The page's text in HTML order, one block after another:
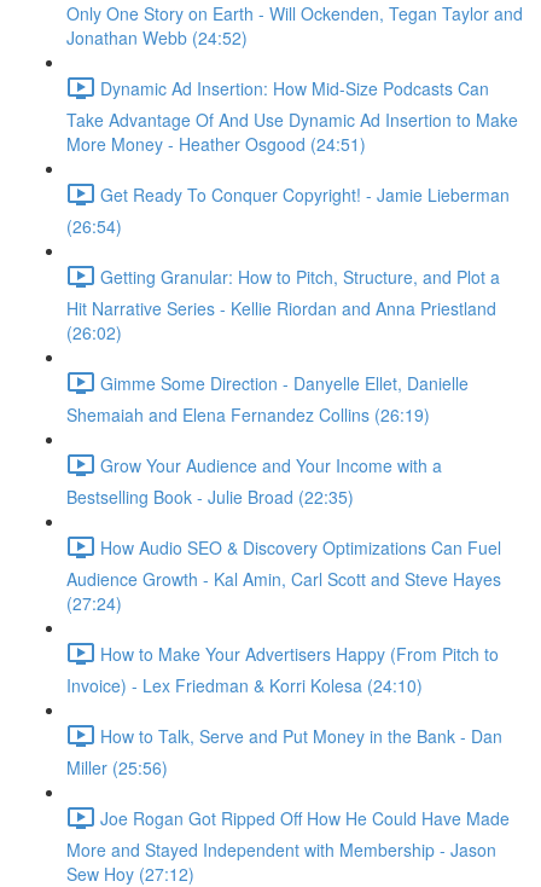
Only One Story on Earth - Will Ockenden, Tegan Taylor and
Jonathan Webb (24:52)
Dynamic Ad Insertion: How Mid-Size Podcasts Can
Take Advantage Of And Use Dynamic Ad Insertion to Make
More Money - Heather Osgood (24:51)
Get Ready To Conquer Copyright! - Jamie Lieberman
(26:54)
Getting Granular: How to Pitch, Structure, and Plot a
Hit Narrative Series - Kellie Riordan and Anna Priestland
(26:02)
Gimme Some Direction - Danyelle Ellet, Danielle
Shemaiah and Elena Fernandez Collins (26:19)
Grow Your Audience and Your Income with a
Bestselling Book - Julie Broad (22:35)
How Audio SEO & Discovery Optimizations Can Fuel
Audience Growth - Kal Amin, Carl Scott and Steve Hayes
(27:24)
How to Make Your Advertisers Happy (From Pitch to
Invoice) - Lex Friedman & Korri Kolesa (24:10)
How to Talk, Serve and Put Money in the Bank - Dan
Miller (25:56)
Joe Rogan Got Ripped Off How He Could Have Made
More and Stayed Independent with Membership - Jason
Sew Hoy (27:12)